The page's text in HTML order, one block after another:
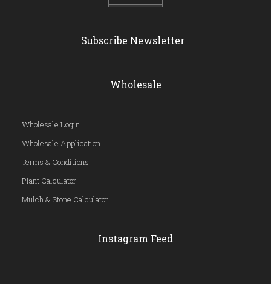
Subscribe Newsletter
Wholesale
Wholesale Login
Wholesale Application
Terms & Conditions
Plant Calculator
Mulch & Stone Calculator
Instagram Feed